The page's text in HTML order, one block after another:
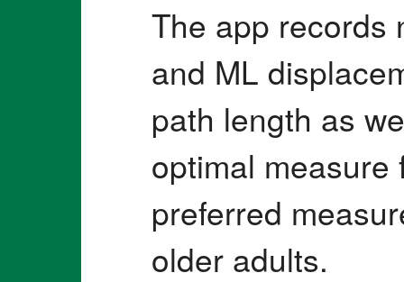
The app records
and ML
path length as
optimal measure
preferred
older adults.